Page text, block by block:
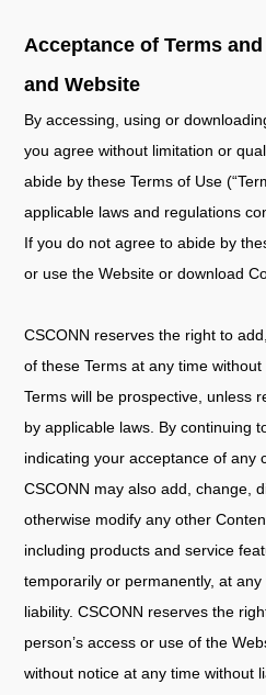
Acceptance of Terms
and Website
By accessing, using or
you agree without limitation or
abide by these Terms of Use
applicable laws and regulations
If you do not agree to abide by
or use the Website or download
CSCONN reserves the right to
of these Terms at any time
Terms will be prospective, unless
by applicable laws. By continuing
indicating your acceptance of any
CSCONN may also add, change,
otherwise modify any other
including products and service
temporarily or permanently, at
liability. CSCONN reserves the
person’s access or use of the
without notice at any time without